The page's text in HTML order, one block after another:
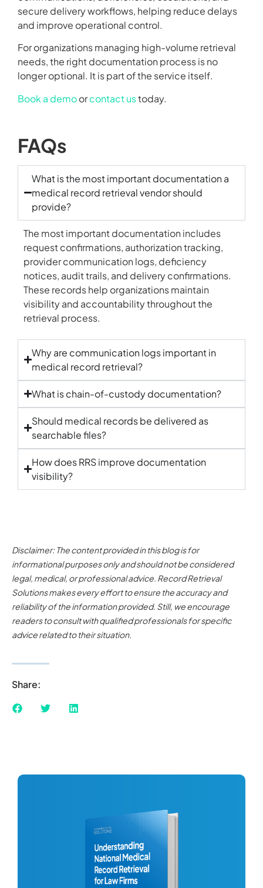
secure delivery workflows, helping reduce delays
and improve operational control.
For organizations managing high-volume retrieval
needs, the right documentation process is no
longer optional. It is part of the service itself.
Book a demoorcontact ustoday.
FAQs
What is the most important documentation a
medical record retrieval vendor should
provide?
The most important documentation includes
request confirmations, authorization tracking,
provider communication logs, deficiency
notices, audit trails, and delivery confirmations.
These records help organizations maintain
visibility and accountability throughout the
retrieval process.
Why are communication logs important in
medical record retrieval?
What is chain-of-custody documentation?
Should medical records be delivered as
searchable files?
How does RRS improve documentation
visibility?
Disclaimer: The content provided in this blog is for
informational purposes only and should not be considered
legal, medical, or professional advice. Record Retrieval
Solutions makes every effort to ensure the accuracy and
reliability of the information provided. Still, we encourage
readers to consult with qualified professionals for specific
advice related to their situation.
Share: